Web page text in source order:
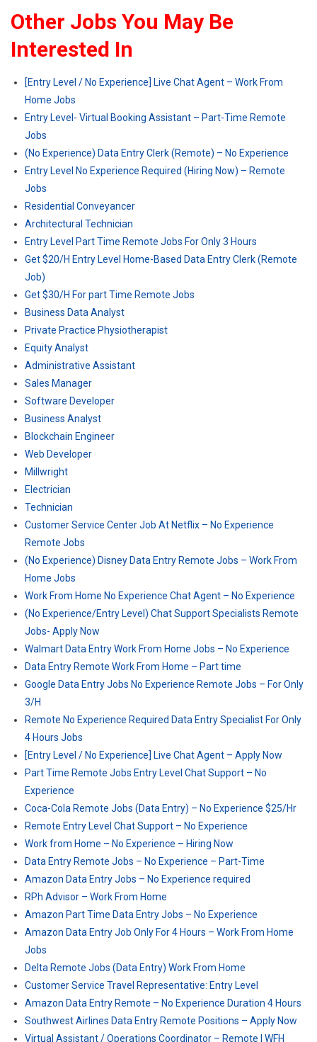
Other Jobs You May Be
Interested In
[Entry Level / No Experience] Live Chat Agent – Work From
Home Jobs
Entry Level- Virtual Booking Assistant – Part-Time Remote
Jobs
(No Experience) Data Entry Clerk (Remote) – No Experience
Entry Level No Experience Required (Hiring Now) – Remote
Jobs
Residential Conveyancer
Architectural Technician
Entry Level Part Time Remote Jobs For Only 3 Hours
Get $20/H Entry Level Home-Based Data Entry Clerk (Remote
Job)
Get $30/H For part Time Remote Jobs
Business Data Analyst
Private Practice Physiotherapist
Equity Analyst
Administrative Assistant
Sales Manager
Software Developer
Business Analyst
Blockchain Engineer
Web Developer
Millwright
Electrician
Technician
Customer Service Center Job At Netflix – No Experience
Remote Jobs
(No Experience) Disney Data Entry Remote Jobs – Work From
Home Jobs
Work From Home No Experience Chat Agent – No Experience
(No Experience/Entry Level) Chat Support Specialists Remote
Jobs- Apply Now
Walmart Data Entry Work From Home Jobs – No Experience
Data Entry Remote Work From Home – Part time
Google Data Entry Jobs No Experience Remote Jobs – For Only
3/H
Remote No Experience Required Data Entry Specialist For Only
4 Hours Jobs
[Entry Level / No Experience] Live Chat Agent – Apply Now
Part Time Remote Jobs Entry Level Chat Support – No
Experience
Coca-Cola Remote Jobs (Data Entry) – No Experience $25/Hr
Remote Entry Level Chat Support – No Experience
Work from Home – No Experience – Hiring Now
Data Entry Remote Jobs – No Experience – Part-Time
Amazon Data Entry Jobs – No Experience required
RPh Advisor – Work From Home
Amazon Part Time Data Entry Jobs – No Experience
Amazon Data Entry Job Only For 4 Hours – Work From Home
Jobs
Delta Remote Jobs (Data Entry) Work From Home
Customer Service Travel Representative: Entry Level
Amazon Data Entry Remote – No Experience Duration 4 Hours
Southwest Airlines Data Entry Remote Positions – Apply Now
Virtual Assistant / Operations Coordinator – Remote | WFH